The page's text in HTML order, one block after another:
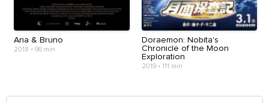
Ana & Bruno
2018 • 96 min
Doraemon: Nobita's
Chronicle of the Moon
Exploration
2019• 111 min